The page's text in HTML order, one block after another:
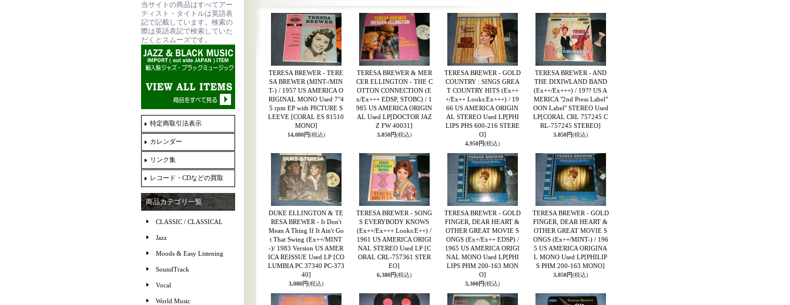
当サイトの商品はすべてアー
ティスト・タイトルは英語表
記で記載しています。検索の
際は英語表記で検索していた
だくとスムーズです。
特定商取引法表示
カレンダー
リンク集
レコード・CDなどの買取
商品カテゴリ一覧
CLASSIC / CLASSICAL
Jazz
Moods & Easy Listening
SoundTrack
Vocal
World Music
TERESA BREWER - TERE
SA BREWER (MINT-/MIN
T-) / 1957 US AMERICA O
RIGINAL MONO Used 7"4
5 rpm EP with PICTURE S
LEEVE [CORAL ES 81510
MONO]
14,080円(税込)
TERESA BREWER & MER
CER ELLINGTON - THE C
OTTON CONNECTION (E
x/Ex+++ EDSP, STOBC) / 1
985 US AMERICA ORIGIN
AL Used LP[DOCTOR JAZ
Z FW 40031]
3,850円(税込)
TERESA BREWER - GOLD
COUNTRY : SINGS GREA
T COUNTRY HITS (Ex++
+/Ex++ Looks:Ex+++) / 19
66 US AMERICA ORIGIN
AL STEREO Used LP[PHI
LIPS PHS 600-216 STERE
O]
4,950円(税込)
TERESA BREWER - AND
THE DIXIWLAND BAND
(Ex++/Ex+++) / 19?? US A
MERICA "2nd Press Label"
OON Label" STEREO Used
LP[CORAL CRL 757245 C
RL-757245 STEREO]
3,850円(税込)
DUKE ELLINGTON & TE
RESA BREWER - It Don't
Mean A Thing If It Ain't Go
t That Swing (Ex++/MINT
-)/ 1983 Version US AMER
ICA REISSUE Used LP [CO
LUMBIA PC 37340 PC-373
40]
3,080円(税込)
TERESA BREWER - SONG
S EVERYBODY KNOWS
(Ex++/Ex+++ Looks:E++) /
1961 US AMERICA ORIGI
NAL STEREO Used LP [C
ORAL CRL-757361 STER
EO]
6,380円(税込)
TERESA BREWER - GOLD
FINGER, DEAR HEART &
OTHER GREAT MOVIE S
ONGS (Ex+/Ex++ EDSP) /
1965 US AMERICA ORIGI
NAL MONO Used LP[PHI
LIPS PHM 200-163 MON
O]
3,300円(税込)
TERESA BREWER - GOLD
FINGER, DEAR HEART &
OTHER GREAT MOVIE S
ONGS (Ex++/MINT-) / 196
5 US AMERICA ORIGINA
L MONO Used LP[PHILIP
S PHM 200-163 MONO]
3,850円(税込)